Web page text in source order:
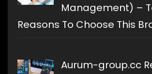
Management) –
Reasons To Choose This
Aurum-group.cc